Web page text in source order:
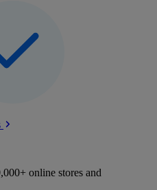
online stores and